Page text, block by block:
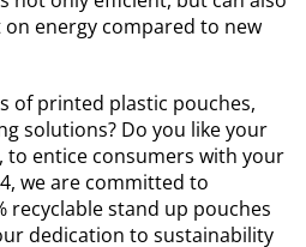
energy compared to new
of printed plastic pouches,
solutions? Do you like your
to entice consumers with your
we are committed to
recyclable stand up pouches
dedication to sustainability